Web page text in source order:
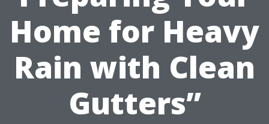
Home for Heavy
Rain with Clean
Gutters”